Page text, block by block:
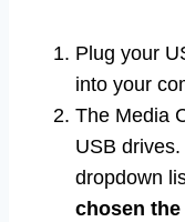
Plug your
into your
The Media
USB
dropdown
chosen